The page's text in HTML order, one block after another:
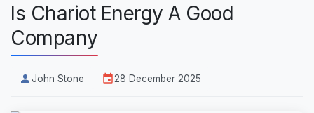
Is Chariot Energy A Good
Company
John Stone 28 December 2025